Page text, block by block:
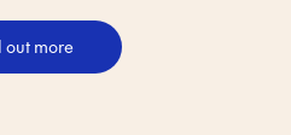
out more